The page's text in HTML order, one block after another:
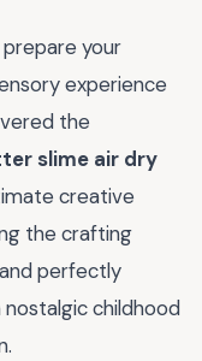
your
experience
the
slime air dry
creative
the crafting
perfectly
childhood